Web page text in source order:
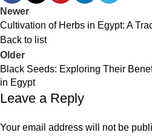
Newer
Cultivation of Herbs in Egypt: A
Back to list
Older
Black Seeds: Exploring Their
in Egypt
Leave a Reply
Your email address will not be